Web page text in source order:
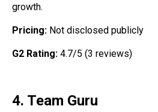
growth.
Pricing: Not disclosed publicly
G2 Rating: 4.7/5 (3 reviews)
4. Team Guru